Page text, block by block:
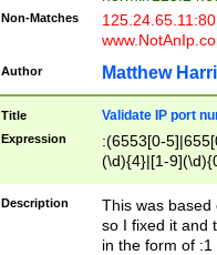
Non-Matches
Author Matthew
Title Validate IP port
Expression
:(6553[0-
(\d){4}|[1-
Description
This was based
so I fixed it and
in the form of